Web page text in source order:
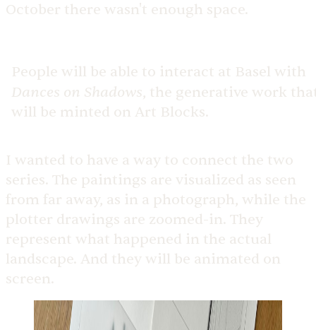
October there wasn't enough space.
People will be able to interact at Basel with
Dances on Shadows, the generative work
will be minted on Art Blocks.
I wanted to have a way to connect the two
series. The paintings are visualized as seen
from far away, as in a photograph, while the
plotter drawings are zoomed-in. They
represent what happened in the actual
landscape. And they will be animated on
screen.